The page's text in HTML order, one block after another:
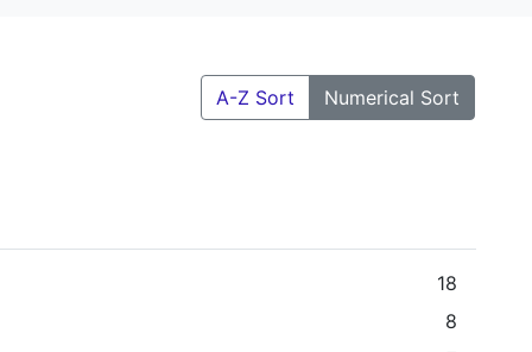
A-Z Sort Numerical Sort
18
8